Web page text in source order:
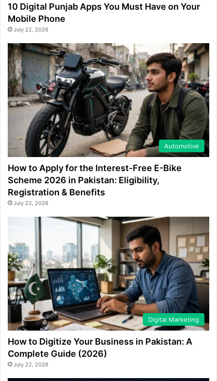
10 Digital Punjab Apps You Must Have on Your
Mobile Phone
July 22, 2026
Automotive
How to Apply for the Interest-Free E-Bike
Scheme 2026 in Pakistan: Eligibility,
Registration & Benefits
July 22, 2026
Digital Marketing
How to Digitize Your Business in Pakistan: A
Complete Guide (2026)
July 22, 2026